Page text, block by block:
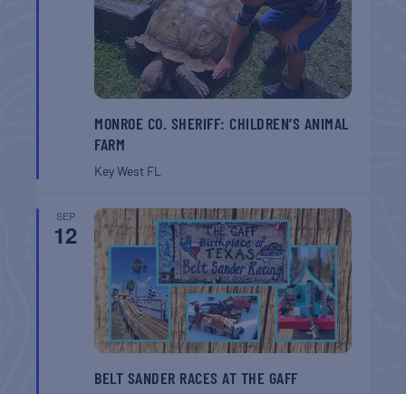
MONROE CO. SHERIFF: CHILDREN’S ANIMAL
FARM
Key West FL
SEP
12
BELT SANDER RACES AT THE GAFF